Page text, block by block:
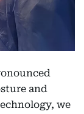
and
we